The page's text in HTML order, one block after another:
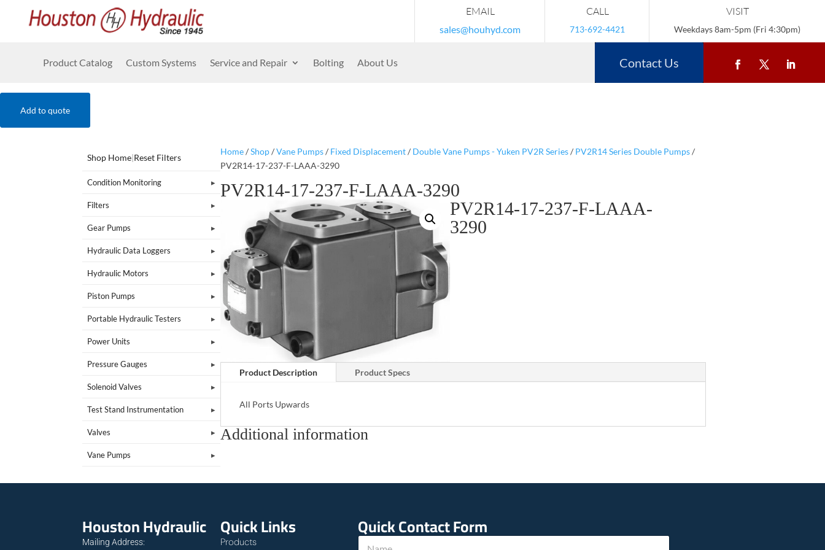
EMAIL
sales@houhyd.com
CALL
713-692-4421
VISIT
Weekdays 8am-5pm (Fri 4:30pm)
Product Catalog Custom Systems Service and Repair Bolting About Us Contact Us
Add to quote
Shop Home|Reset Filters
Condition Monitoring
Filters
Gear Pumps
Hydraulic Data Loggers
Hydraulic Motors
Piston Pumps
Portable Hydraulic Testers
Power Units
Pressure Gauges
Solenoid Valves
Test Stand Instrumentation
Valves
Vane Pumps
Home/Shop/Vane Pumps/ Fixed Displacement/ Double Vane Pumps - Yuken PV2R Series/ PV2R14 Series Double Pumps/
PV2R14-17-237-F-LAAA-3290
PV2R14-17-237-F-LAAA-3290
PV2R14-17-237-F-LAAA-
3290
Product Description Product Specs
All Ports Upwards
Additional information
Houston Hydraulic
Mailing Address:
Quick Links
Products
Quick Contact Form
N